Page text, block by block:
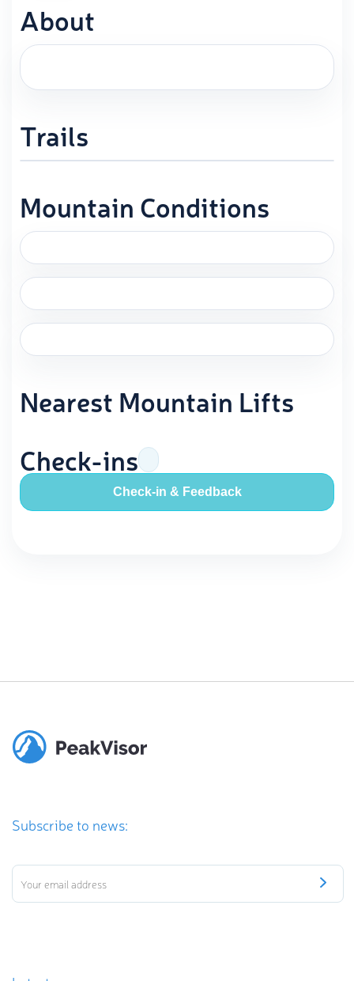
About
Trails
Mountain Conditions
Nearest Mountain Lifts
Check-ins
Check-in & Feedback
Subscribe to news: